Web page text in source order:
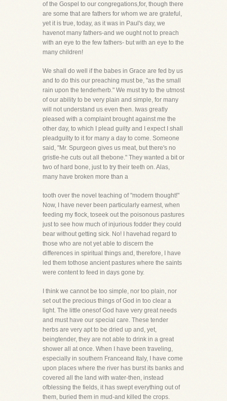
of the Gospel to our congregations,for, though there
are some that are fathers for whom we are grateful,
yet it is true, today, as it was in Paul's day, we
havenot many fathers-and we ought not to preach
with an eye to the few fathers- but with an eye to the
many children!
We shall do well if the babes in Grace are fed by us
and to do this our preaching must be, "as the small
rain upon the tenderherb." We must try to the utmost
of our ability to be very plain and simple, for many
will not understand us even then. Iwas greatly
pleased with a complaint brought against me the
other day, to which I plead guilty and I expect I shall
pleadguilty to it for many a day to come. Someone
said, "Mr. Spurgeon gives us meat, but there's no
gristle-he cuts out all thebone." They wanted a bit or
two of hard bone, just to try their teeth on. Alas,
many have broken more than a
tooth over the novel teaching of "modern thought!"
Now, I have never been particularly earnest, when
feeding my flock, toseek out the poisonous pastures
just to see how much of injurious fodder they could
bear without getting sick. No! I havehad regard to
those who are not yet able to discern the
differences in spiritual things and, therefore, I have
led them tothose ancient pastures where the saints
were content to feed in days gone by.
I think we cannot be too simple, nor too plain, nor
set out the precious things of God in too clear a
light. The little onesof God have very great needs
and must have our special care. These tender
herbs are very apt to be dried up and, yet,
beingtender, they are not able to drink in a great
shower all at once. When I have been traveling,
especially in southern Franceand Italy, I have come
upon places where the river has burst its banks and
covered all the land with water-then, instead
ofblessing the fields, it has swept everything out of
them, buried them in mud-and killed the crops.